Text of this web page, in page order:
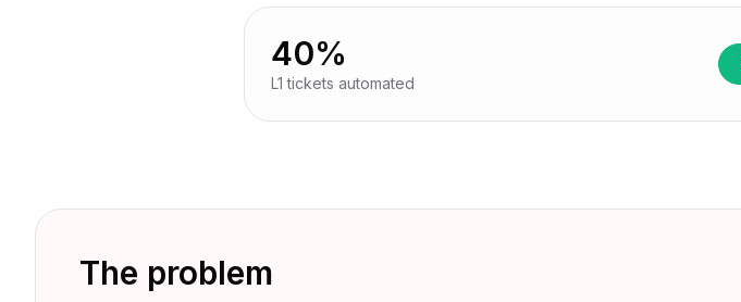
Browse all use cases
40%
L1 tickets automated
The problem